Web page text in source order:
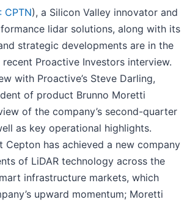
CPTN), a Silicon Valley innovator and
lidar solutions, along with its
strategic developments are in the
Proactive Investors interview.
with Proactive’s Steve Darling,
of product Brunno Moretti
of the company’s second-quarter
as key operational highlights.
has achieved a new company
of LiDAR technology across the
infrastructure markets, which
upward momentum; Moretti